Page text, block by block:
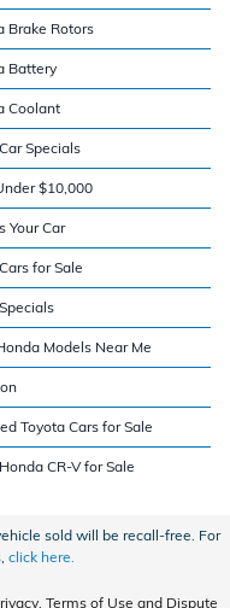
Brake Rotors
Battery
Coolant
Specials
$10,000
Your Car
for Sale
Models Near Me
Toyota Cars for Sale
CR-V for Sale
sold will be recall-free. For
click here.
Terms of Use and Dispute